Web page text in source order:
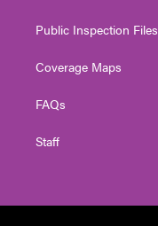
Public Inspection Files
Coverage Maps
FAQs
Staff